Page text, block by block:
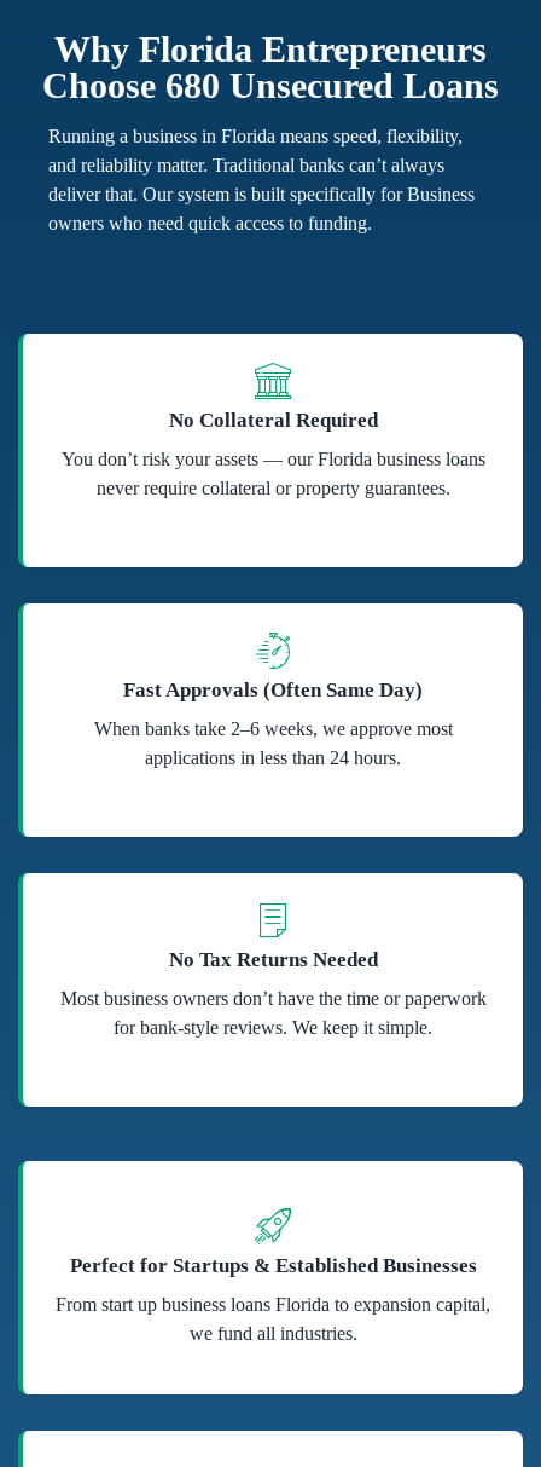
Why Florida Entrepreneurs
Choose 680 Unsecured Loans
Running a business in Florida means speed, flexibility,
and reliability matter. Traditional banks can’t always
deliver that. Our system is built specifically for Business
owners who need quick access to funding.
No Collateral Required
You don’t risk your assets — our Florida business loans
never require collateral or property guarantees.
Fast Approvals (Often Same Day)
When banks take 2–6 weeks, we approve most
applications in less than 24 hours.
No Tax Returns Needed
Most business owners don’t have the time or paperwork
for bank-style reviews. We keep it simple.
Perfect for Startups & Established Businesses
From start up business loans Florida to expansion capital,
we fund all industries.